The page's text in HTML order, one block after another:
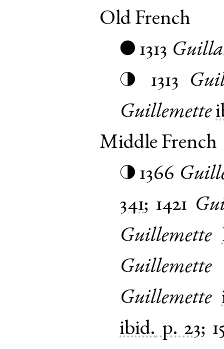
Old French
● 1313
◑ 1313
Guillemette
Middle French
◑ 1366
341; 1421
Guillemette
Guillemette
Guillemette
ibid. p. 23;